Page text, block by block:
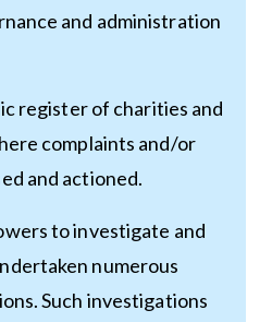
and administration
register of charities and
complaints and/or
and actioned.
to investigate and
numerous
Such investigations